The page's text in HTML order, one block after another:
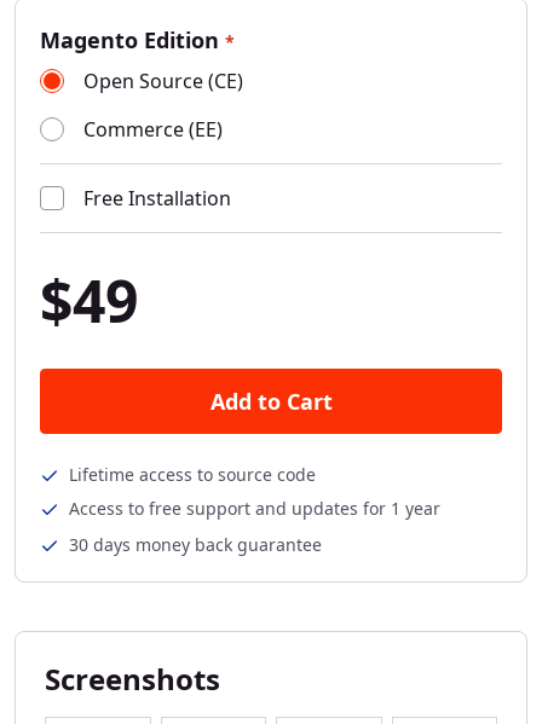
Magento Edition *
Open Source (CE)
Commerce (EE)
Free Installation
$49
Add to Cart
Lifetime access to source code
Access to free support and updates for 1 year
30 days money back guarantee
Screenshots